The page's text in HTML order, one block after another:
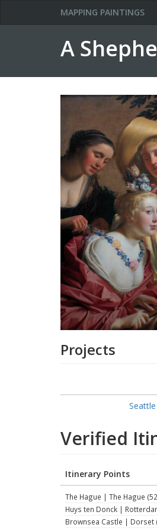
MAPPING PAINTINGS
A
Projects
Verified
Itinerary Points
The Hague | The Hague
Huys ten Donck |
Brownsea Castle | Dorset